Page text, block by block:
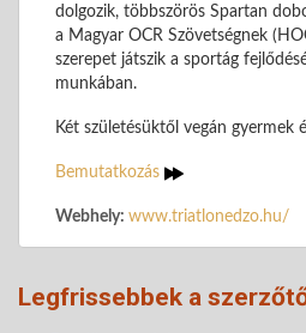
dolgozik, többszörös Spartan
a Magyar OCR Szövetségnek
szerepet játszik a sportág
munkában.
Két születésüktől vegán gyermek
Bemutatkozás
Webhely: www.triatlonedzo.hu/
Legfrissebbek a